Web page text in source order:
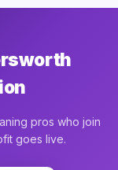
pros who join
goes live.